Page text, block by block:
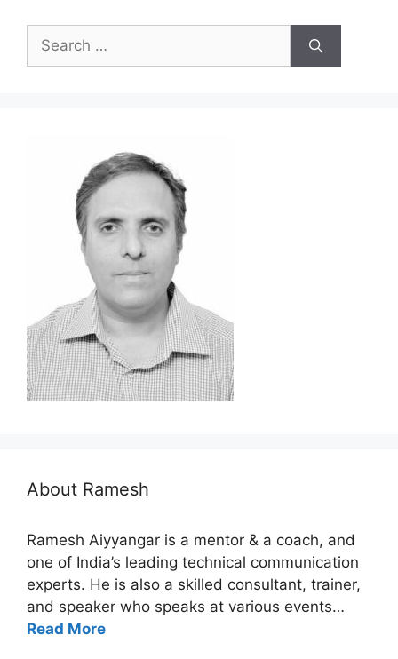
Search
for:
About Ramesh
Ramesh Aiyyangar is a mentor & a coach, and
one of India’s leading technical communication
experts. He is also a skilled consultant, trainer,
and speaker who speaks at various events…
Read More